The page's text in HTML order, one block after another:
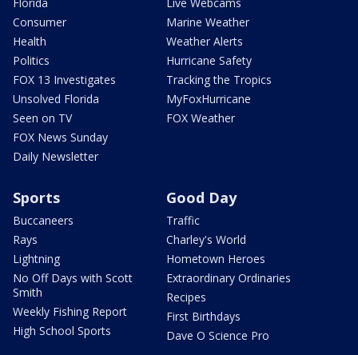
Consumer
Health
Politics
FOX 13 Investigates
Unsolved Florida
Seen on TV
FOX News Sunday
Daily Newsletter
Marine Weather
Weather Alerts
Hurricane Safety
Tracking the Tropics
MyFoxHurricane
FOX Weather
Sports
Buccaneers
Rays
Lightning
No Off Days with Scott
Smith
Weekly Fishing Report
High School Sports
Good Day
Traffic
Charley's World
Hometown Heroes
Extraordinary Ordinaries
Recipes
First Birthdays
Dave O Science Pro